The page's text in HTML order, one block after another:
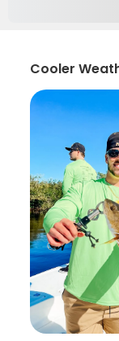
Cooler